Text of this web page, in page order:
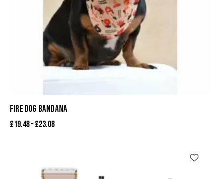
FIRE DOG BANDANA
£19.48–£23.08